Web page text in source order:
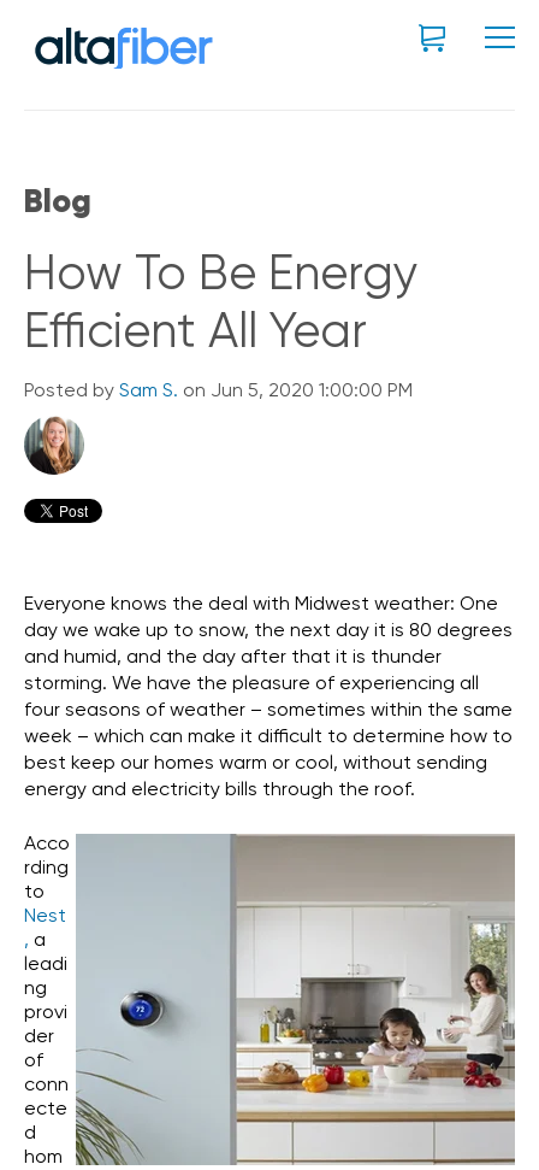
Blog
How To Be Energy
Efficient All Year
Posted by Sam S. on Jun 5, 2020 1:00:00 PM
Everyone knows the deal with Midwest weather: One
day we wake up to snow, the next day it is 80 degrees
and humid, and the day after that it is thunder
storming. We have the pleasure of experiencing all
four seasons of weather – sometimes within the same
week – which can make it difficult to determine how to
best keep our homes warm or cool, without sending
energy and electricity bills through the roof.
Acco
rding
to
Nest
, a
leadi
ng
provi
der
of
conn
ecte
d
hom